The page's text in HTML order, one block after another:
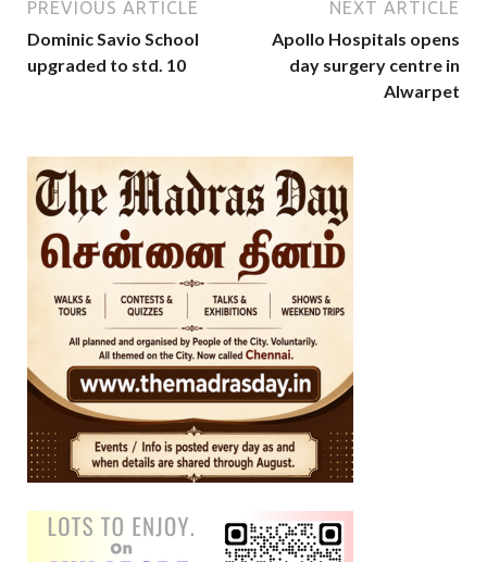
PREVIOUS ARTICLE
Dominic Savio School
upgraded to std. 10
NEXT ARTICLE
Apollo Hospitals opens
day surgery centre in
Alwarpet